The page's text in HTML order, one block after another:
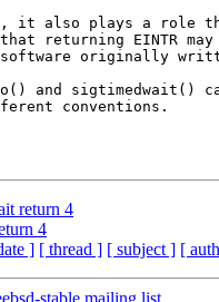
it also plays a role
returning EINTR
software originally
and sigtimedwait()
conventions.
return 4
4
] [ thread ] [ subject ] [